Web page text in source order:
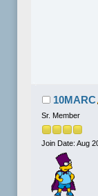
10MARC
Sr. Member
Join Date: Aug